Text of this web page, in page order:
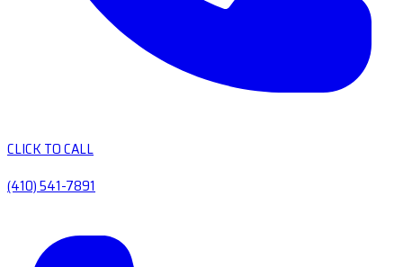
CLICK TO CALL
(410) 541-7891